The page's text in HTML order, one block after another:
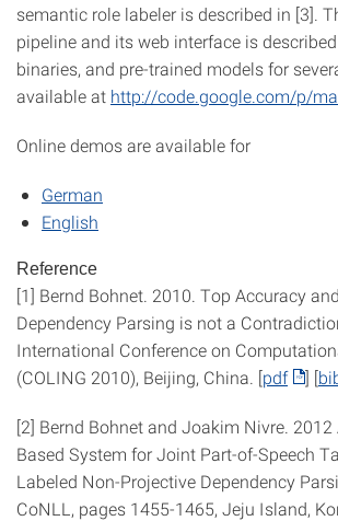
semantic role labeler is described in [3].
pipeline and its web interface is
binaries, and pre-trained models for
available at http://code.google.com/p/
Online demos are available for
German
English
Reference
[1] Bernd Bohnet. 2010. Top Accuracy
Dependency Parsing is not a
International Conference on
(COLING 2010), Beijing, China. [pdf ] [
[2] Bernd Bohnet and Joakim Nivre.
Based System for Joint Part-of-Speech
Labeled Non-Projective Dependency
CoNLL, pages 1455-1465, Jeju Island,